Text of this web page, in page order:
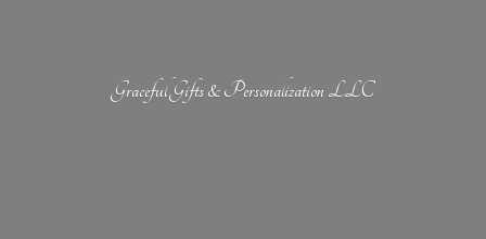
Graceful Gifts &Personalization LLC